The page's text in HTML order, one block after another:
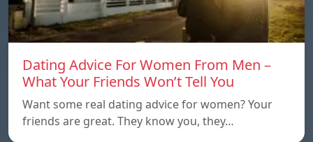
Dating Advice For Women From Men –
What Your Friends Won’t Tell You
Want some real dating advice for women? Your
friends are great. They know you, they…